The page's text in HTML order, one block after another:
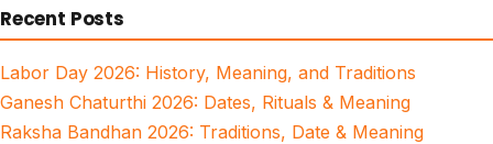
Recent Posts
Labor Day 2026: History, Meaning, and Traditions
Ganesh Chaturthi 2026: Dates, Rituals & Meaning
Raksha Bandhan 2026: Traditions, Date & Meaning